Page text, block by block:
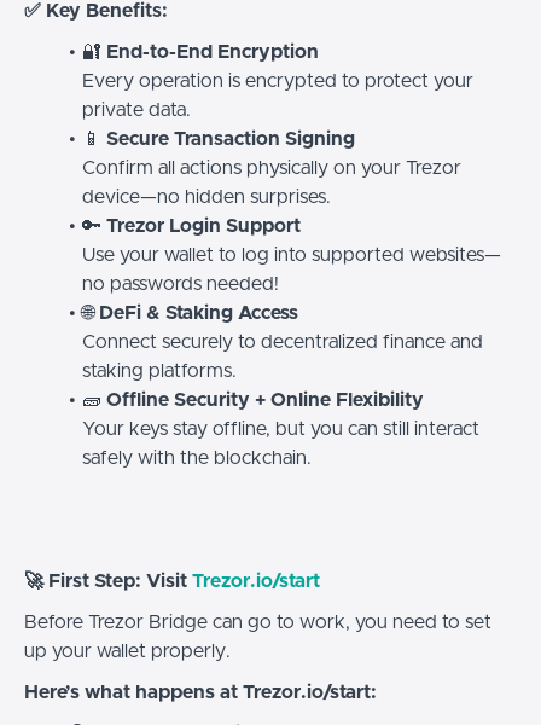
✅ Key Benefits:
🔐 End-to-End Encryption
Every operation is encrypted to protect your
private data.
📱 Secure Transaction Signing
Confirm all actions physically on your Trezor
device—no hidden surprises.
🔑 Trezor Login Support
Use your wallet to log into supported websites—
no passwords needed!
🌐 DeFi & Staking Access
Connect securely to decentralized finance and
staking platforms.
🧱 Offline Security + Online Flexibility
Your keys stay offline, but you can still interact
safely with the blockchain.
🚀 First Step: Visit Trezor.io/start
Before Trezor Bridge can go to work, you need to set
up your wallet properly.
Here’s what happens at Trezor.io/start: